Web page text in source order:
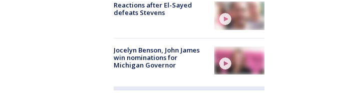
Reactions after El-Sayed
defeats Stevens
Jocelyn Benson, John James
win nominations for
Michigan Governor